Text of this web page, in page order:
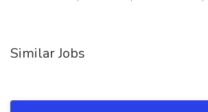
Similar Jobs